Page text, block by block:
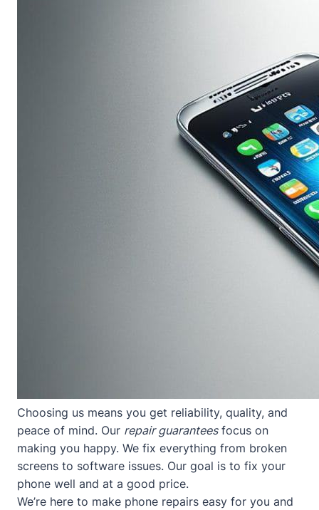
Choosing us means you get reliability, quality, and
peace of mind. Our repair guaranteesfocus on
making you happy. We fix everything from broken
screens to software issues. Our goal is to fix your
phone well and at a good price.
We’re here to make phone repairs easy for you and